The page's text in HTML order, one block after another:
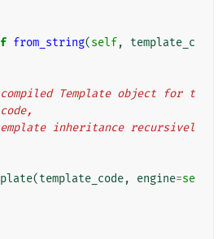
from_string(self,
template_c
(template_code, engine=se